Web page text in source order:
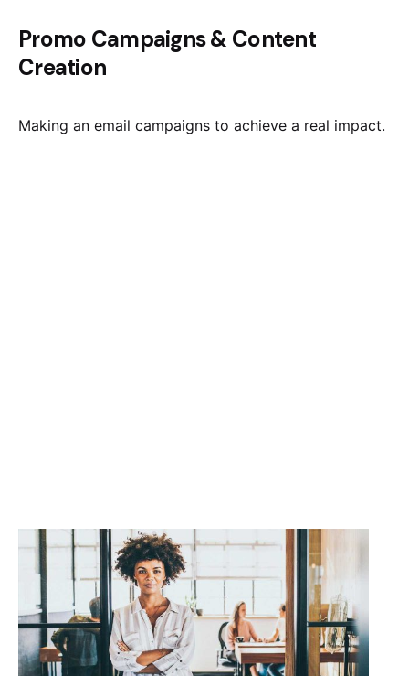
Promo Campaigns & Content
Creation
Making an email campaigns to achieve a real impact.